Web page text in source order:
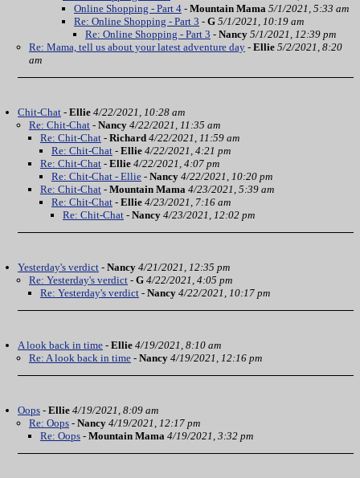
Online Shopping - Part 4 - Mountain Mama 5/1/2021, 5:33 am
Re: Online Shopping - Part 3 - G 5/1/2021, 10:19 am
Re: Online Shopping - Part 3 - Nancy 5/1/2021, 12:39 pm
Re: Mama, tell us about your latest adventure day - Ellie 5/2/2021, 8:20
am
Chit-Chat - Ellie 4/22/2021, 10:28 am
Re: Chit-Chat - Nancy 4/22/2021, 11:35 am
Re: Chit-Chat - Richard 4/22/2021, 11:59 am
Re: Chit-Chat - Ellie 4/22/2021, 4:21 pm
Re: Chit-Chat - Ellie 4/22/2021, 4:07 pm
Re: Chit-Chat - Ellie - Nancy 4/22/2021, 10:20 pm
Re: Chit-Chat - Mountain Mama 4/23/2021, 5:39 am
Re: Chit-Chat - Ellie 4/23/2021, 7:16 am
Re: Chit-Chat - Nancy 4/23/2021, 12:02 pm
Yesterday's verdict - Nancy 4/21/2021, 12:35 pm
Re: Yesterday's verdict - G 4/22/2021, 4:05 pm
Re: Yesterday's verdict - Nancy 4/22/2021, 10:17 pm
A look back in time - Ellie 4/19/2021, 8:10 am
Re: A look back in time - Nancy 4/19/2021, 12:16 pm
Oops - Ellie 4/19/2021, 8:09 am
Re: Oops - Nancy 4/19/2021, 12:17 pm
Re: Oops - Mountain Mama 4/19/2021, 3:32 pm